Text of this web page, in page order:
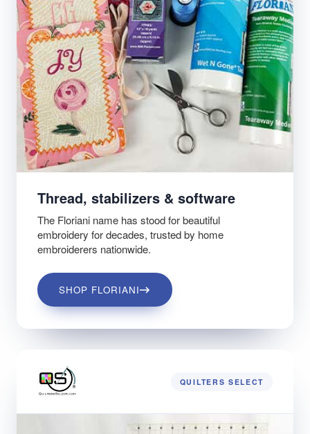
Thread, stabilizers & software
The Floriani name has stood for beautiful
embroidery for decades, trusted by home
embroiderers nationwide.
SHOP FLORIANI
QUILTERS SELECT